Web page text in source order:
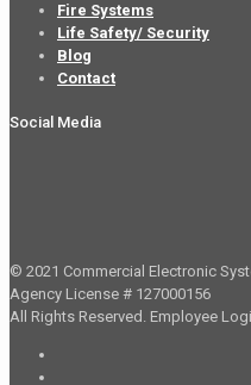
Fire Systems
Life Safety/ Security
Blog
Contact
Social Media
© 2021 Commercial Electronic
Agency License # 127000156
All Rights Reserved. Employee